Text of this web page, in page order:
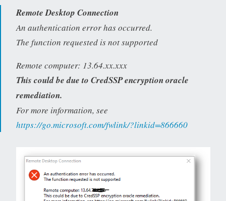
Remote Desktop Connection
An authentication error has occurred.
The function requested is not supported
Remote computer: 13.64.xx.xxx
This could be due to CredSSP encryption oracle
remediation.
For more information, see
https://go.microsoft.com/fwlink/?linkid=866660